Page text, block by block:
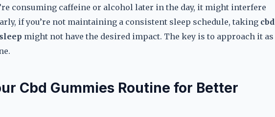
consuming caffeine or alcohol later in the day, it might interfere
if you’re not maintaining a consistent sleep schedule, taking cbd
might not have the desired impact. The key is to approach it as
Cbd Gummies Routine for Better